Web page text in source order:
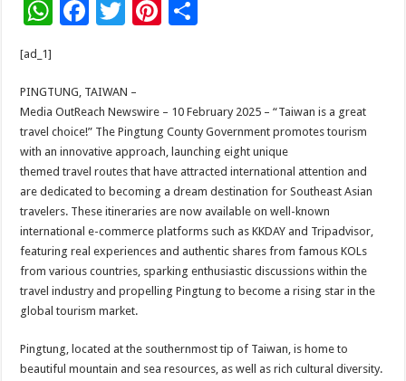
W
sA
p
p
F
b
o
o
k
T
er
Pi
t
e
[ad_1]
PINGTUNG, TAIWAN –
Media OutReach Newswire – 10 February 2025 – “Taiwan is a great
travel choice!” The Pingtung County Government promotes tourism
with an innovative approach, launching eight unique
themed travel routes that have attracted international attention and
are dedicated to becoming a dream destination for Southeast Asian
travelers. These itineraries are now available on well-known
international e-commerce platforms such as KKDAY and Tripadvisor,
featuring real experiences and authentic shares from famous KOLs
from various countries, sparking enthusiastic discussions within the
travel industry and propelling Pingtung to become a rising star in the
global tourism market.
Pingtung, located at the southernmost tip of Taiwan, is home to
beautiful mountain and sea resources, as well as rich cultural diversity.